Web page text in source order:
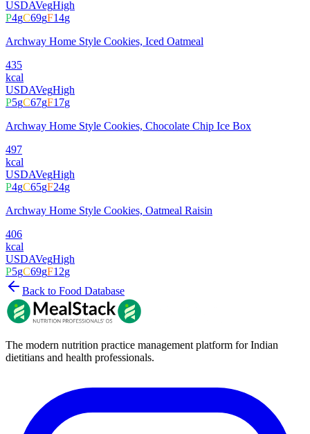
USDAVegHigh
P4gC69gF14g
Archway Home Style Cookies, Iced Oatmeal
435
kcal
USDAVegHigh
P5gC67gF17g
Archway Home Style Cookies, Chocolate Chip Ice Box
497
kcal
USDAVegHigh
P4gC65gF24g
Archway Home Style Cookies, Oatmeal Raisin
406
kcal
USDAVegHigh
P5gC69gF12g
Back to Food Database
The modern nutrition practice management platform for Indian
dietitians and health professionals.